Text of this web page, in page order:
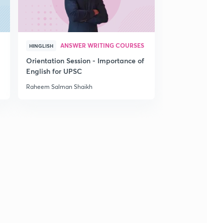
HINGLISH ANSWER WRITING COURSES
Orientation Session - Importance of
English for UPSC
Raheem Salman Shaikh